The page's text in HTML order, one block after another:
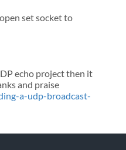
set socket to
echo project then it
and praise
a-udp-broadcast-